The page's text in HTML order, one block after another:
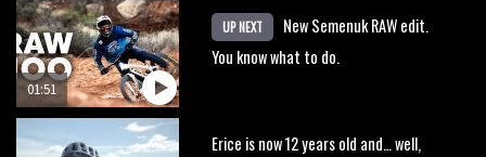
01:51
UP NEXT
New Semenuk RAW edit.
You know what to do.
Erice is now 12 years old and… well,